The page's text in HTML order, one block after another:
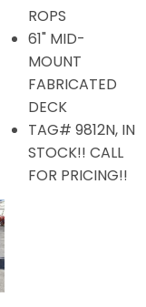
ROPS
61" MID-
MOUNT
FABRICATED
DECK
TAG# 9812N, IN
STOCK!! CALL
FOR PRICING!!